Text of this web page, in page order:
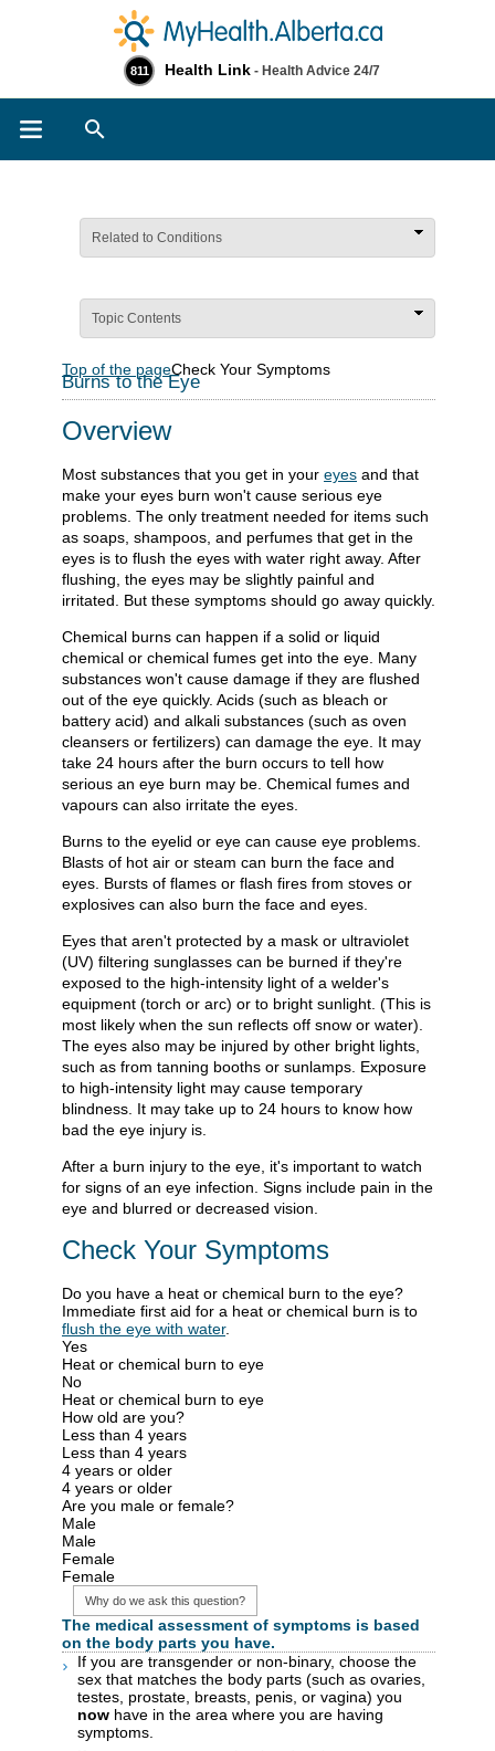
811 Health Link - Health Advice 24/7
Related to Conditions
Topic Contents
Top of the pageCheck Your Symptoms
Burns to the Eye
Overview
Most substances that you get in your eyes and that
make your eyes burn won't cause serious eye
problems. The only treatment needed for items such
as soaps, shampoos, and perfumes that get in the
eyes is to flush the eyes with water right away. After
flushing, the eyes may be slightly painful and
irritated. But these symptoms should go away quickly.
Chemical burns can happen if a solid or liquid
chemical or chemical fumes get into the eye. Many
substances won't cause damage if they are flushed
out of the eye quickly. Acids (such as bleach or
battery acid) and alkali substances (such as oven
cleansers or fertilizers) can damage the eye. It may
take 24 hours after the burn occurs to tell how
serious an eye burn may be. Chemical fumes and
vapours can also irritate the eyes.
Burns to the eyelid or eye can cause eye problems.
Blasts of hot air or steam can burn the face and
eyes. Bursts of flames or flash fires from stoves or
explosives can also burn the face and eyes.
Eyes that aren't protected by a mask or ultraviolet
(UV) filtering sunglasses can be burned if they're
exposed to the high-intensity light of a welder's
equipment (torch or arc) or to bright sunlight. (This is
most likely when the sun reflects off snow or water).
The eyes also may be injured by other bright lights,
such as from tanning booths or sunlamps. Exposure
to high-intensity light may cause temporary
blindness. It may take up to 24 hours to know how
bad the eye injury is.
After a burn injury to the eye, it's important to watch
for signs of an eye infection. Signs include pain in the
eye and blurred or decreased vision.
Check Your Symptoms
Do you have a heat or chemical burn to the eye?
Immediate first aid for a heat or chemical burn is to
flush the eye with water.
Yes
Heat or chemical burn to eye
No
Heat or chemical burn to eye
How old are you?
Less than 4 years
Less than 4 years
4 years or older
4 years or older
Are you male or female?
Male
Male
Female
Female
Why do we ask this question?
The medical assessment of symptoms is based
on the body parts you have.
If you are transgender or non-binary, choose the
sex that matches the body parts (such as ovaries,
testes, prostate, breasts, penis, or vagina) you
now have in the area where you are having
symptoms.